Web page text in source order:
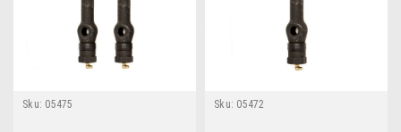
Sku: 05475 Sku: 05472